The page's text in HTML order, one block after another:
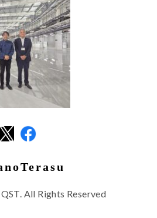
All Rights Reserved